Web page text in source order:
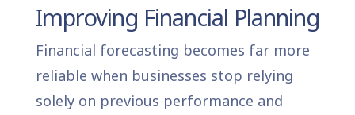
Improving Financial Planning
Financial forecasting becomes far more
reliable when businesses stop relying
solely on previous performance and